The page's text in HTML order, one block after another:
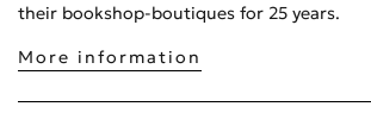
their bookshop-boutiques for 25 years.
More information